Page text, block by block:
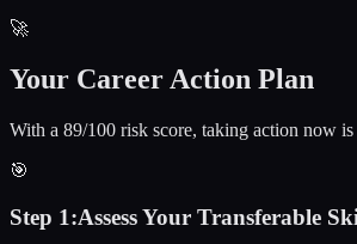
🚀
Your Career Action Plan
With a 89/100 risk score, taking action now
🎯
Step 1:Assess Your Transferable